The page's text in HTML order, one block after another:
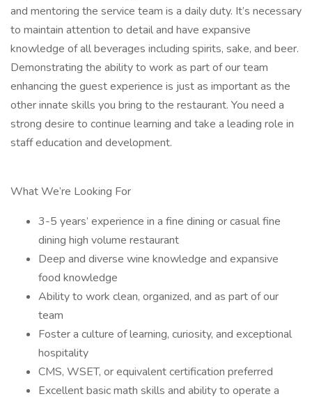
and mentoring the service team is a daily duty. It’s necessary
to maintain attention to detail and have expansive
knowledge of all beverages including spirits, sake, and beer.
Demonstrating the ability to work as part of our team
enhancing the guest experience is just as important as the
other innate skills you bring to the restaurant. You need a
strong desire to continue learning and take a leading role in
staff education and development.
What We’re Looking For
3-5 years’ experience in a fine dining or casual fine
dining high volume restaurant
Deep and diverse wine knowledge and expansive
food knowledge
Ability to work clean, organized, and as part of our
team
Foster a culture of learning, curiosity, and exceptional
hospitality
CMS, WSET, or equivalent certification preferred
Excellent basic math skills and ability to operate a